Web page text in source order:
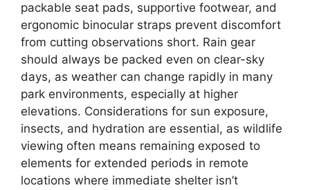
packable seat pads, supportive footwear, and
ergonomic binocular straps prevent discomfort
from cutting observations short. Rain gear
should always be packed even on clear-sky
days, as weather can change rapidly in many
park environments, especially at higher
elevations. Considerations for sun exposure,
insects, and hydration are essential, as wildlife
viewing often means remaining exposed to
elements for extended periods in remote
locations where immediate shelter isn’t